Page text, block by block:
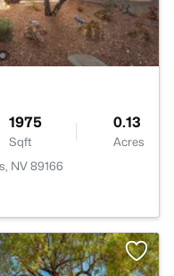
1975
Sqft
0.13
Acres
NV 89166